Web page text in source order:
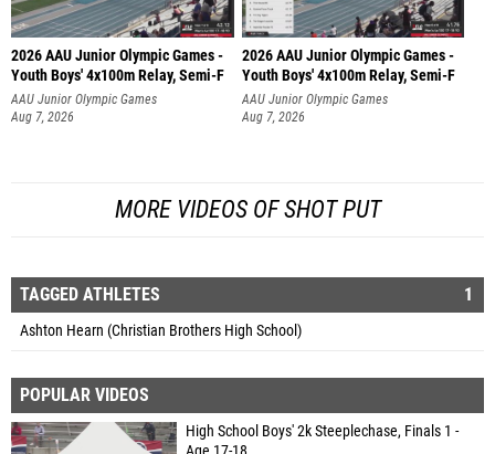
2026 AAU Junior Olympic Games -
Youth Boys' 4x100m Relay, Semi-F
AAU Junior Olympic Games
Aug 7, 2026
2026 AAU Junior Olympic Games -
Youth Boys' 4x100m Relay, Semi-F
AAU Junior Olympic Games
Aug 7, 2026
MORE VIDEOS OF SHOT PUT
TAGGED ATHLETES 1
Ashton Hearn (Christian Brothers High School)
POPULAR VIDEOS
High School Boys' 2k Steeplechase, Finals 1 -